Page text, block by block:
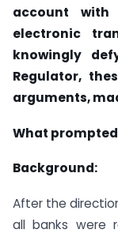
account
electronic
knowingly
Regulator,
arguments,
What
Background:
After the
all banks were